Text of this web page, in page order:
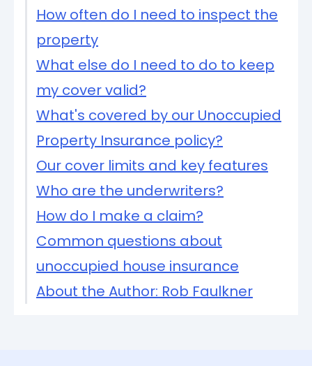
How often do I need to inspect the
property
What else do I need to do to keep
my cover valid?
What's covered by our Unoccupied
Property Insurance policy?
Our cover limits and key features
Who are the underwriters?
How do I make a claim?
Common questions about
unoccupied house insurance
About the Author: Rob Faulkner